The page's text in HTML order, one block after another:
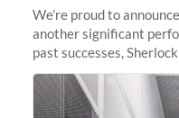
We’re proud to
another significant
past successes,
integrating new
capabilities to meet the